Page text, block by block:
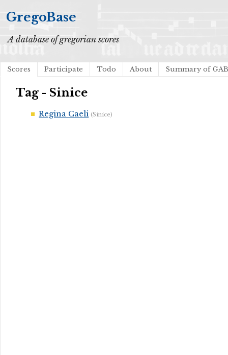
GregoBase
A database of gregorian scores
Scores Participate Todo About Summary of
Tag - Sinice
Regina Caeli (Sinice)